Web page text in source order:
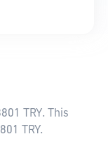
TRY. This
TRY.